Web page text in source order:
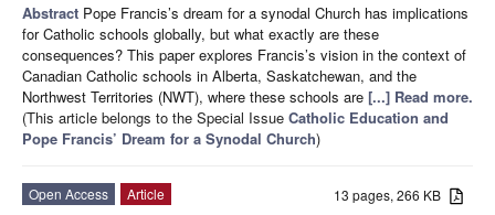
Abstract Pope Francis’s dream for a synodal Church has implications
for Catholic schools globally, but what exactly are these
consequences? This paper explores Francis’s vision in the context of
Canadian Catholic schools in Alberta, Saskatchewan, and the
Northwest Territories (NWT), where these schools are [...] Read more.
(This article belongs to the Special Issue Catholic Education and
Pope Francis’ Dream for a Synodal Church)
13 pages, 266 KB
Open Access
Article